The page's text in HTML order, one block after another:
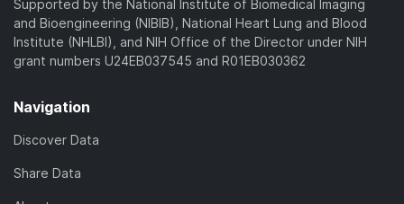
Supported by the National Institute of Biomedical Imaging
and Bioengineering (NIBIB), National Heart Lung and Blood
Institute (NHLBI), and NIH Office of the Director under NIH
grant numbers U24EB037545 and R01EB030362
Navigation
Discover Data
Share Data